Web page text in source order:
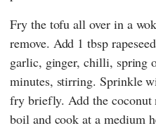
Fry the tofu all over in a
remove. Add 1 tbsp
garlic, ginger, chilli, spring
minutes, stirring. Sprinkle
fry briefly. Add the
boil and cook at a medium